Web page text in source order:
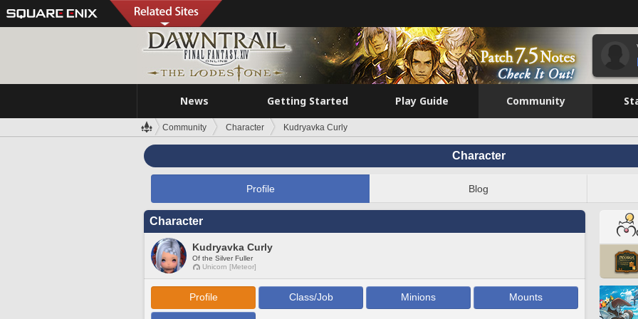
News Getting Started Play Guide Community
Community Character Kudryavka Curly
Character
Profile Blog
Character
Kudryavka Curly
Of the Silver Fuller
Unicorn [Meteor]
Profile Class/Job Minions Mounts